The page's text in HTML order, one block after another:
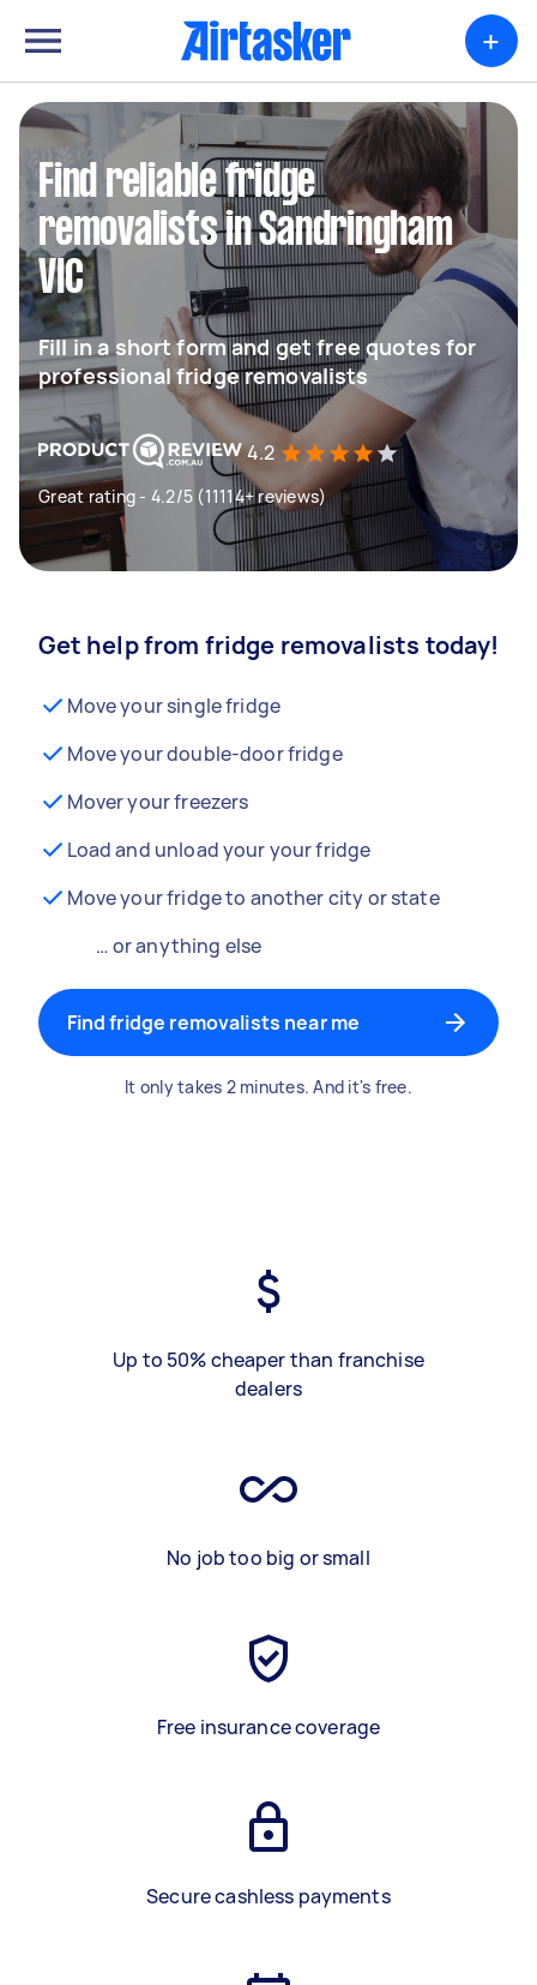
+
Find reliable fridge
removalists in Sandringham
VIC
Fill in a short form and get free quotes for
professional fridge removalists
4.2
Great rating - 4.2/5 (11114+ reviews)
Get help from fridge removalists today!
Move your single fridge
Move your double-door fridge
Mover your freezers
Load and unload your your fridge
Move your fridge to another city or state
… or anything else
Find fridge removalists near me
It only takes 2 minutes. And it's free.
Up to 50% cheaper than franchise
dealers
No job too big or small
Free insurance coverage
Secure cashless payments